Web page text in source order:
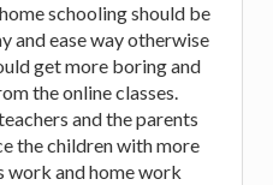
schooling should be
and ease way otherwise
get more boring and
the online classes.
and the parents
the children with more
work and home work